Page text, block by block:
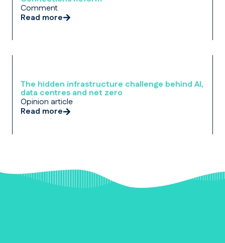
Comment
Read more
The hidden infrastructure challenge behind AI,
data centres and net zero
Opinion article
Read more